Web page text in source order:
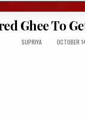
Ghee To
AUTHOR:
SUPRIYA
PUBLISHED
OCTOBER